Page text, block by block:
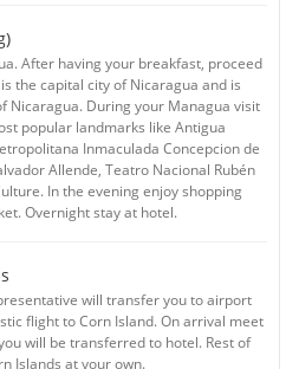
After having your breakfast, proceed
the capital city of Nicaragua and is
Nicaragua. During your Managua visit
popular landmarks like Antigua
Inmaculada Concepcion de
Allende, Teatro Nacional Rubén
In the evening enjoy shopping
Overnight stay at hotel.
will transfer you to airport
flight to Corn Island. On arrival meet
will be transferred to hotel. Rest of
Islands at your own.